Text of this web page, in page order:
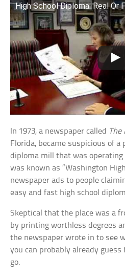
High School Diploma: Real Or
In 1973, a newspaper called The
Florida, became suspicious of a
diploma mill that was operating
was known as “Washington
newspaper ads to people
easy and fast high school
Skeptical that the place was a
by printing worthless degrees
the newspaper wrote in to see
you can probably already
go.